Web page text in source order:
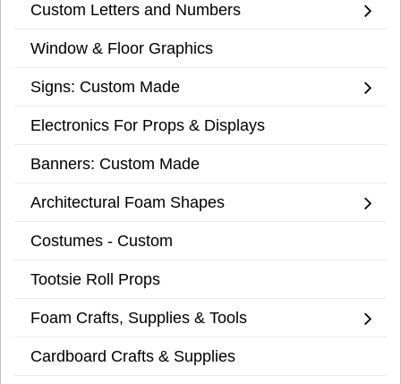
Custom Letters and Numbers
Window & Floor Graphics
Signs: Custom Made
Electronics For Props & Displays
Banners: Custom Made
Architectural Foam Shapes
Costumes - Custom
Tootsie Roll Props
Foam Crafts, Supplies & Tools
Cardboard Crafts & Supplies